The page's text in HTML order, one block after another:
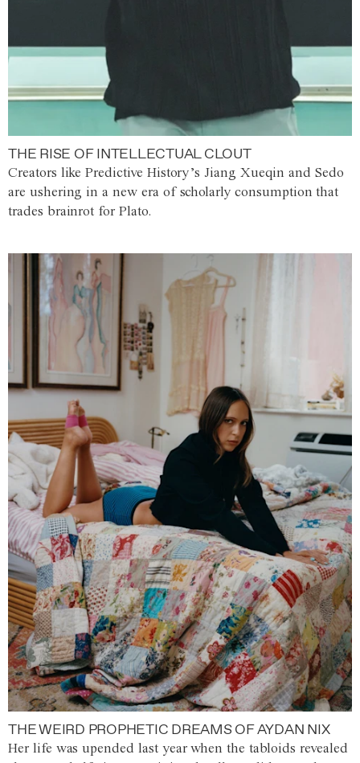
THE RISE OF INTELLECTUAL CLOUT
Creators like Predictive History’s Jiang Xueqin and Sedo
are ushering in a new era of scholarly consumption that
trades brainrot for Plato.
THE WEIRD PROPHETIC DREAMS OF AYDAN NIX
Her life was upended last year when the tabloids revealed